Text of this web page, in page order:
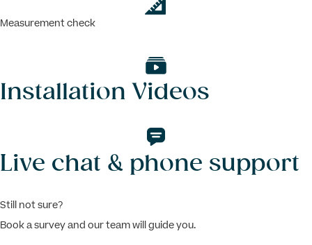
Measurement check
Installation Videos
Live chat & phone support
Still not sure?
Book a survey and our team will guide you.